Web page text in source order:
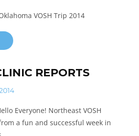
VOSH Trip 2014
REPORTS
Everyone! Northeast VOSH
a fun and successful week in